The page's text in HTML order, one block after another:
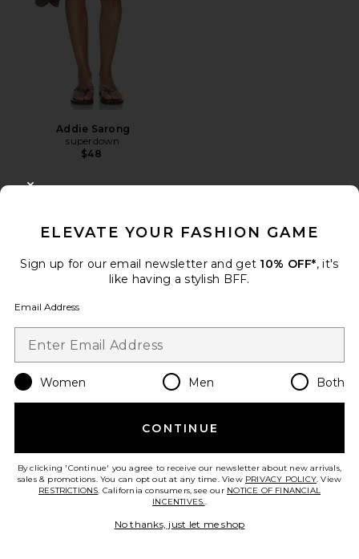
Addie Sarong
superdown
$48
Favorite Lelani One Piece Swimsuit
Lelani One Piece Swimsuit
For Love & Lemons
ELEVATE YOUR FASHION GAME
Sign up for our email newsletter and get 10% OFF*, it's
like having a stylish BFF.
Email Address
Women Men Both
CONTINUE
By clicking 'Continue' you agree to receive our newsletter about new arrivals,
sales & promotions. You can opt out at any time. View PRIVACY POLICY. View
RESTRICTIONS. California consumers, see our NOTICE OF FINANCIAL
INCENTIVES..
No thanks, just let me shop